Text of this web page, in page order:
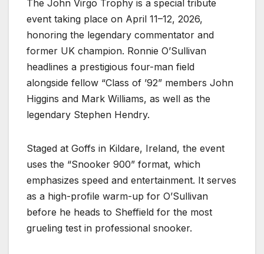
The John Virgo Trophy is a special tribute
event taking place on April 11–12, 2026,
honoring the legendary commentator and
former UK champion. Ronnie O’Sullivan
headlines a prestigious four-man field
alongside fellow “Class of ’92” members John
Higgins and Mark Williams, as well as the
legendary Stephen Hendry.
Staged at Goffs in Kildare, Ireland, the event
uses the “Snooker 900” format, which
emphasizes speed and entertainment. It serves
as a high-profile warm-up for O’Sullivan
before he heads to Sheffield for the most
grueling test in professional snooker.